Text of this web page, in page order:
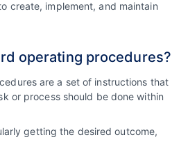
create, implement, and maintain
operating procedures?
are a set of instructions that
or process should be done within
getting the desired outcome,